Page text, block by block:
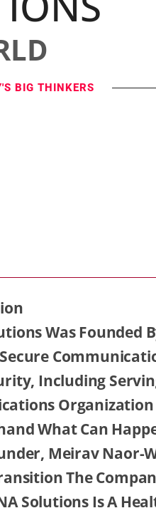
BIG THINKERS
Was Founded
Including
Organization
What Can
Meirav Naor-
The
Solutions Is A